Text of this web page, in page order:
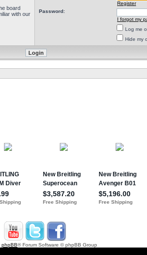
board
with our
Register
Password:
I forgot my
Log me
Hide my
phpBB® Forum Software © phpBB Group